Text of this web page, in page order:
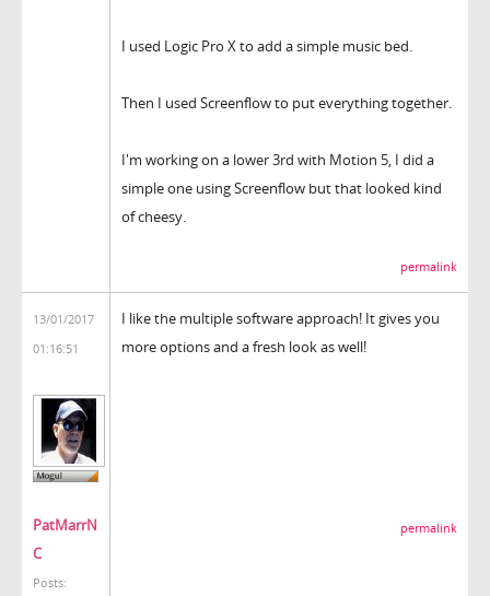
I used Logic Pro X to add a simple music bed.
Then I used Screenflow to put everything together.
I'm working on a lower 3rd with Motion 5, I did a
simple one using Screenflow but that looked kind
of cheesy.
permalink
13/01/2017
01:16:51
PatMarrN
C
Posts:
I like the multiple software approach! It gives you
more options and a fresh look as well!
permalink